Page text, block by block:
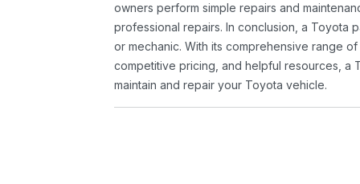
owners perform simple repairs and
professional repairs. In conclusion, a Toyota
or mechanic. With its comprehensive range
competitive pricing, and helpful resources, a
maintain and repair your Toyota vehicle.